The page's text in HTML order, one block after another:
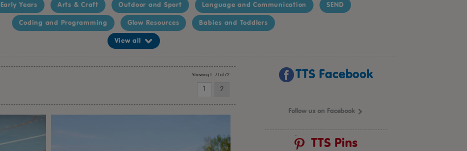
Early Years Arts & Craft Outdoor and Sport Language and Communication SEND
Coding and Programming Glow Resources Babies and Toddlers
View all
Showing 1 - 71 of 72
1 2
TTS Facebook
Follow us on Facebook
TTS Pins